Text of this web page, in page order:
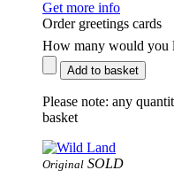
Get more info
Order greetings cards
How many would you
Add to basket
Please note: any
basket
Original SOLD